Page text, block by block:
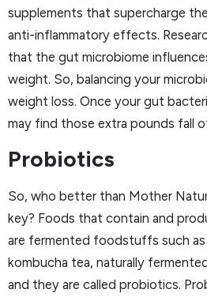
supplements that supercharge
anti-inflammatory effects.
that the gut microbiome
weight. So, balancing your
weight loss. Once your gut
may find those extra pounds fall
Probiotics
So, who better than Mother
key? Foods that contain and
are fermented foodstuffs such as
kombucha tea, naturally
and they are called probiotics.